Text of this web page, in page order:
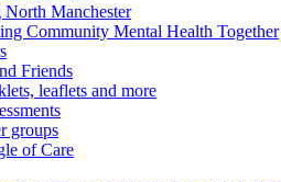
Manchester
Community Mental Health Together
Friends
leaflets and more
groups
of Care